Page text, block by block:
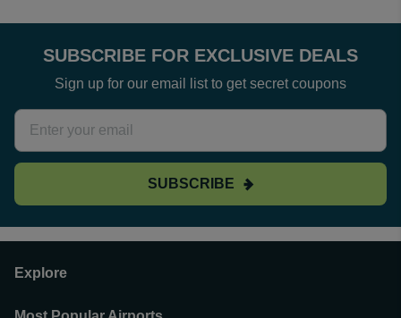
SUBSCRIBE FOR EXCLUSIVE DEALS
Sign up for our email list to get secret coupons
SUBSCRIBE
Explore